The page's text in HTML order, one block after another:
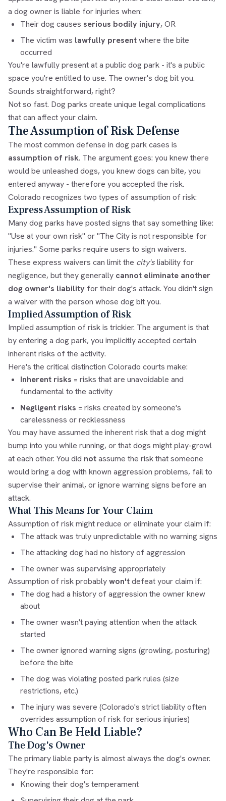
a dog owner is liable for injuries when:
Their dog causes serious bodily injury, OR
The victim was lawfully presentwhere the bite
occurred
You're lawfully present at a public dog park - it's a public
space you're entitled to use. The owner's dog bit you.
Sounds straightforward, right?
Not so fast. Dog parks create unique legal complications
that can affect your claim.
The Assumption of Risk Defense
The most common defense in dog park cases is
assumption of risk. The argument goes: you knew there
would be unleashed dogs, you knew dogs can bite, you
entered anyway - therefore you accepted the risk.
Colorado recognizes two types of assumption of risk:
Express Assumption of Risk
Many dog parks have posted signs that say something like:
"Use at your own risk" or "The City is not responsible for
injuries." Some parks require users to sign waivers.
These express waivers can limit the city'sliability for
negligence, but they generally cannot eliminate another
dog owner's liability for their dog's attack. You didn't sign
a waiver with the person whose dog bit you.
Implied Assumption of Risk
Implied assumption of risk is trickier. The argument is that
by entering a dog park, you implicitly accepted certain
inherent risks of the activity.
Here's the critical distinction Colorado courts make:
Inherent risks = risks that are unavoidable and
fundamental to the activity
Negligent risks = risks created by someone's
carelessness or recklessness
You may have assumed the inherent risk that a dog might
bump into you while running, or that dogs might play-growl
at each other. You did notassume the risk that someone
would bring a dog with known aggression problems, fail to
supervise their animal, or ignore warning signs before an
attack.
What This Means for Your Claim
Assumption of risk might reduce or eliminate your claim if:
The attack was truly unpredictable with no warning signs
The attacking dog had no history of aggression
The owner was supervising appropriately
Assumption of risk probablywon'tdefeat your claim if:
The dog had a history of aggression the owner knew
about
The owner wasn't paying attention when the attack
started
The owner ignored warning signs (growling, posturing)
before the bite
The dog was violating posted park rules (size
restrictions, etc.)
The injury was severe (Colorado's strict liability often
overrides assumption of risk for serious injuries)
Who Can Be Held Liable?
The Dog's Owner
The primary liable party is almost always the dog's owner.
They're responsible for:
Knowing their dog's temperament